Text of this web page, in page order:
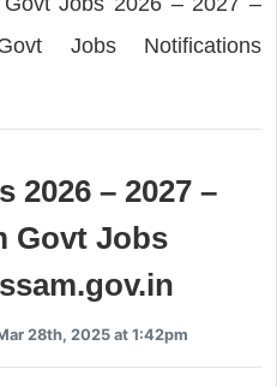
Jobs Notifications
2026 – 2027 –
Govt Jobs
28th, 2025 at 1:42pm